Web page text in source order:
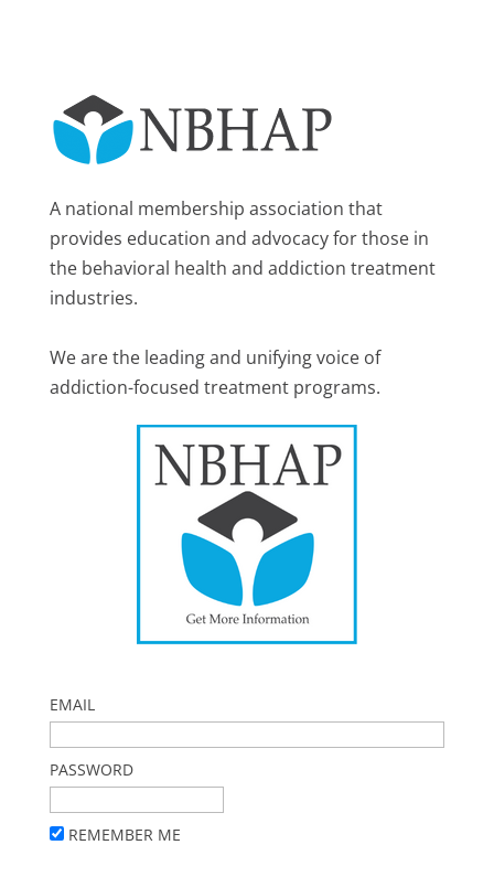
A national membership association that
provides education and advocacy for those in
the behavioral health and addiction treatment
industries.
We are the leading and unifying voice of
addiction-focused treatment programs.
EMAIL
PASSWORD
REMEMBER ME